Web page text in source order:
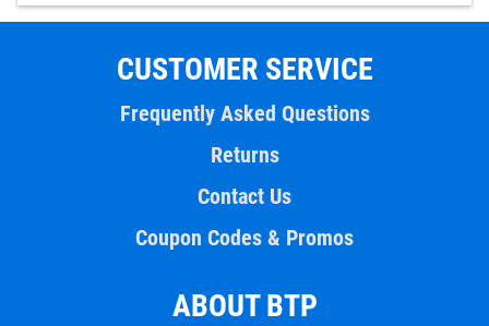
CUSTOMER SERVICE
Frequently Asked Questions
Returns
Contact Us
Coupon Codes & Promos
ABOUT BTP